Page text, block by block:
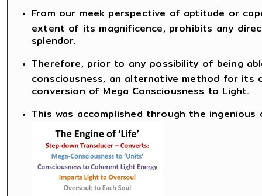
From our meek perspective of aptitude or
extent of its magnificence, prohibits any
splendor.
Therefore, prior to any possibility of being
consciousness, an alternative method for its
conversion of Mega Consciousness to Light.
This was accomplished through the